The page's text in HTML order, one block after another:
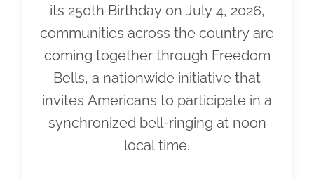
its 250th Birthday on July 4, 2026,
communities across the country are
coming together through Freedom
Bells, a nationwide initiative that
invites Americans to participate in a
synchronized bell-ringing at noon
local time.